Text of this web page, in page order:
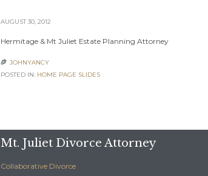
AUGUST 30, 2012
Hermitage & Mt Juliet Estate Planning Attorney
 JOHNYANCY
POSTED IN: HOME PAGE SLIDES
Mt. Juliet Divorce Attorney
Collaborative Divorce